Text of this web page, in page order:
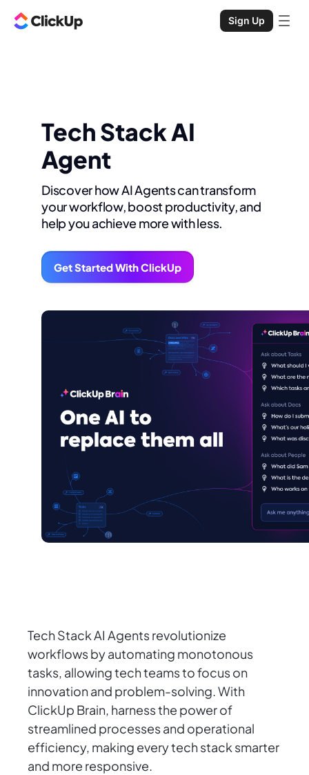
Sign Up
Tech Stack AI
Agent
Discover how AI Agents can transform
your workflow, boost productivity, and
help you achieve more with less.
Get Started With ClickUp
Tech Stack AI Agents revolutionize
workflows by automating monotonous
tasks, allowing tech teams to focus on
innovation and problem-solving. With
ClickUp Brain, harness the power of
streamlined processes and operational
efficiency, making every tech stack smarter
and more responsive.